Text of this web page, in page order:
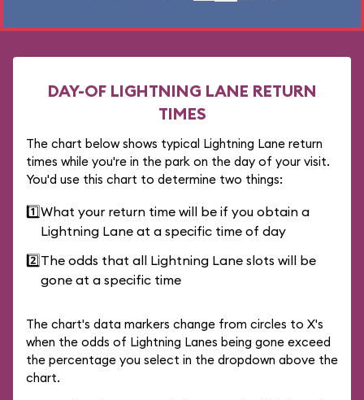
DAY-OF LIGHTNING LANE RETURN
TIMES
The chart below shows typical Lightning Lane return
times while you're in the park on the day of your visit.
You'd use this chart to determine two things:
1️⃣What your return time will be if you obtain a
Lightning Lane at a specific time of day
2️⃣The odds that all Lightning Lane slots will be
gone at a specific time
The chart's data markers change from circles to X's
when the odds of Lightning Lanes being gone exceed
the percentage you select in the dropdown above the
chart.